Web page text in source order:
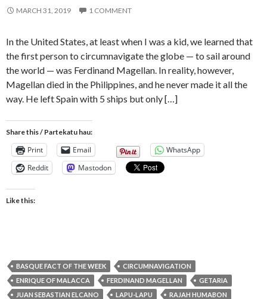
MARCH 31, 2019 1 COMMENT
In the United States, at least when I was a kid, we learned that
the first person to circumnavigate the globe — to sail around
the world — was Ferdinand Magellan. In reality, however,
Magellan died in the Philippines, and he never made it all the
way. He left Spain with 5 ships but only […]
Share this / Partekatu hau:
Print Email
WhatsApp
Reddit
Mastodon
Like this:
BASQUE FACT OF THE WEEK
CIRCUMNAVIGATION
ENRIQUE OF MALACCA
FERDINAND MAGELLAN
GETARIA
JUAN SEBASTIAN ELCANO
LAPU-LAPU
RAJAH HUMABON